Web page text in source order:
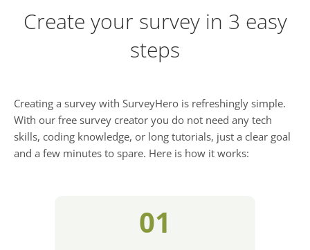
Create your survey in 3 easy
steps
Creating a survey with SurveyHero is refreshingly simple.
With our free survey creator you do not need any tech
skills, coding knowledge, or long tutorials, just a clear goal
and a few minutes to spare. Here is how it works:
01